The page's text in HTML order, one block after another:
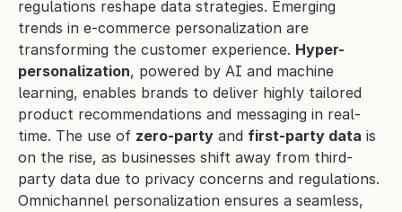
regulations reshape data strategies. Emerging
trends in e-commerce personalization are
transforming the customer experience. Hyper-
personalization, powered by AI and machine
learning, enables brands to deliver highly tailored
product recommendations and messaging in real-
time. The use of zero-party and first-party data is
on the rise, as businesses shift away from third-
party data due to privacy concerns and regulations.
Omnichannel personalization ensures a seamless,